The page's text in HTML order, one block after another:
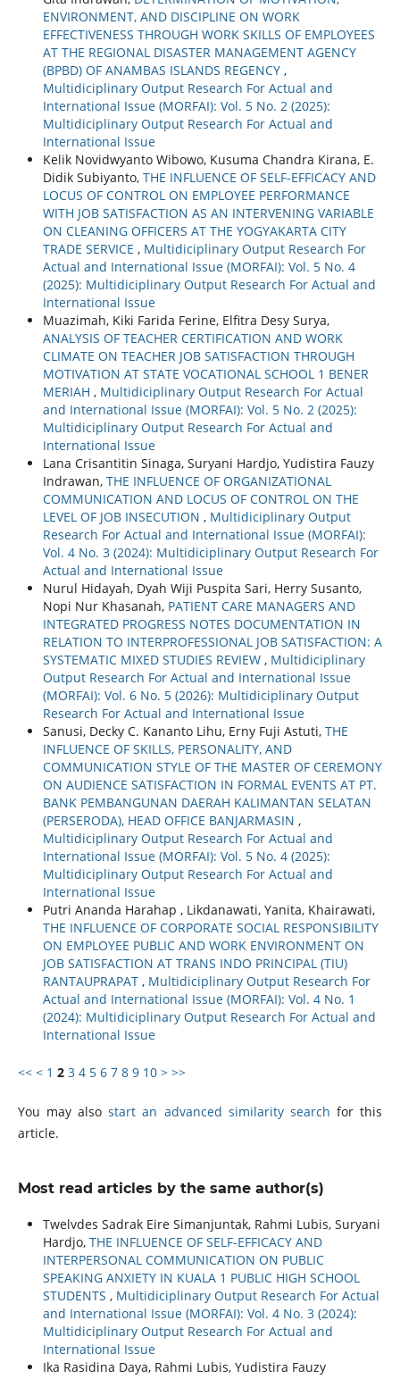
ENVIRONMENT, AND DISCIPLINE ON WORK
EFFECTIVENESS THROUGH WORK SKILLS OF EMPLOYEES
AT THE REGIONAL DISASTER MANAGEMENT AGENCY
(BPBD) OF ANAMBAS ISLANDS REGENCY ,
Multidiciplinary Output Research For Actual and
International Issue (MORFAI): Vol. 5 No. 2 (2025):
Multidiciplinary Output Research For Actual and
International Issue
Kelik Novidwyanto Wibowo, Kusuma Chandra Kirana, E.
Didik Subiyanto, THE INFLUENCE OF SELF-EFFICACY AND
LOCUS OF CONTROL ON EMPLOYEE PERFORMANCE
WITH JOB SATISFACTION AS AN INTERVENING VARIABLE
ON CLEANING OFFICERS AT THE YOGYAKARTA CITY
TRADE SERVICE , Multidiciplinary Output Research For
Actual and International Issue (MORFAI): Vol. 5 No. 4
(2025): Multidiciplinary Output Research For Actual and
International Issue
Muazimah, Kiki Farida Ferine, Elfitra Desy Surya,
ANALYSIS OF TEACHER CERTIFICATION AND WORK
CLIMATE ON TEACHER JOB SATISFACTION THROUGH
MOTIVATION AT STATE VOCATIONAL SCHOOL 1 BENER
MERIAH , Multidiciplinary Output Research For Actual
and International Issue (MORFAI): Vol. 5 No. 2 (2025):
Multidiciplinary Output Research For Actual and
International Issue
Lana Crisantitin Sinaga, Suryani Hardjo, Yudistira Fauzy
Indrawan, THE INFLUENCE OF ORGANIZATIONAL
COMMUNICATION AND LOCUS OF CONTROL ON THE
LEVEL OF JOB INSECUTION , Multidiciplinary Output
Research For Actual and International Issue (MORFAI):
Vol. 4 No. 3 (2024): Multidiciplinary Output Research For
Actual and International Issue
Nurul Hidayah, Dyah Wiji Puspita Sari, Herry Susanto,
Nopi Nur Khasanah, PATIENT CARE MANAGERS AND
INTEGRATED PROGRESS NOTES DOCUMENTATION IN
RELATION TO INTERPROFESSIONAL JOB SATISFACTION: A
SYSTEMATIC MIXED STUDIES REVIEW , Multidiciplinary
Output Research For Actual and International Issue
(MORFAI): Vol. 6 No. 5 (2026): Multidiciplinary Output
Research For Actual and International Issue
Sanusi, Decky C. Kananto Lihu, Erny Fuji Astuti, THE
INFLUENCE OF SKILLS, PERSONALITY, AND
COMMUNICATION STYLE OF THE MASTER OF CEREMONY
ON AUDIENCE SATISFACTION IN FORMAL EVENTS AT PT.
BANK PEMBANGUNAN DAERAH KALIMANTAN SELATAN
(PERSERODA), HEAD OFFICE BANJARMASIN ,
Multidiciplinary Output Research For Actual and
International Issue (MORFAI): Vol. 5 No. 4 (2025):
Multidiciplinary Output Research For Actual and
International Issue
Putri Ananda Harahap , Likdanawati, Yanita, Khairawati,
THE INFLUENCE OF CORPORATE SOCIAL RESPONSIBILITY
ON EMPLOYEE PUBLIC AND WORK ENVIRONMENT ON
JOB SATISFACTION AT TRANS INDO PRINCIPAL (TIU)
RANTAUPRAPAT , Multidiciplinary Output Research For
Actual and International Issue (MORFAI): Vol. 4 No. 1
(2024): Multidiciplinary Output Research For Actual and
International Issue
<< < 1 2 3 4 5 6 7 8 9 10 > >>
You may alsostart an advanced similarity search for this
article.
Most read articles by the same author(s)
Twelvdes Sadrak Eire Simanjuntak, Rahmi Lubis, Suryani
Hardjo, THE INFLUENCE OF SELF-EFFICACY AND
INTERPERSONAL COMMUNICATION ON PUBLIC
SPEAKING ANXIETY IN KUALA 1 PUBLIC HIGH SCHOOL
STUDENTS , Multidiciplinary Output Research For Actual
and International Issue (MORFAI): Vol. 4 No. 3 (2024):
Multidiciplinary Output Research For Actual and
International Issue
Ika Rasidina Daya, Rahmi Lubis, Yudistira Fauzy